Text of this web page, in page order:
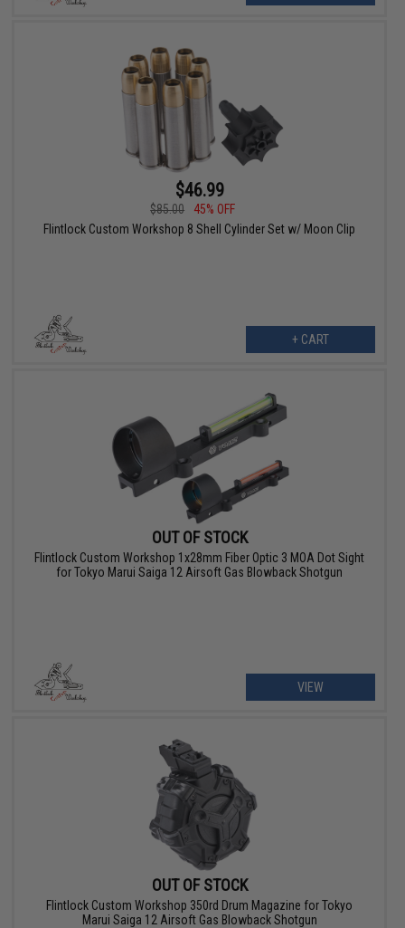
$46.99
$85.00
45% OFF
Flintlock Custom Workshop 8 Shell Cylinder Set w/ Moon Clip
+ CART
OUT OF STOCK
Flintlock Custom Workshop 1x28mm Fiber Optic 3 MOA Dot Sight
for Tokyo Marui Saiga 12 Airsoft Gas Blowback Shotgun
VIEW
OUT OF STOCK
Flintlock Custom Workshop 350rd Drum Magazine for Tokyo
Marui Saiga 12 Airsoft Gas Blowback Shotgun